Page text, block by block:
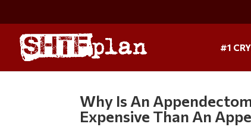
#1
Why Is An
Expensive Than An